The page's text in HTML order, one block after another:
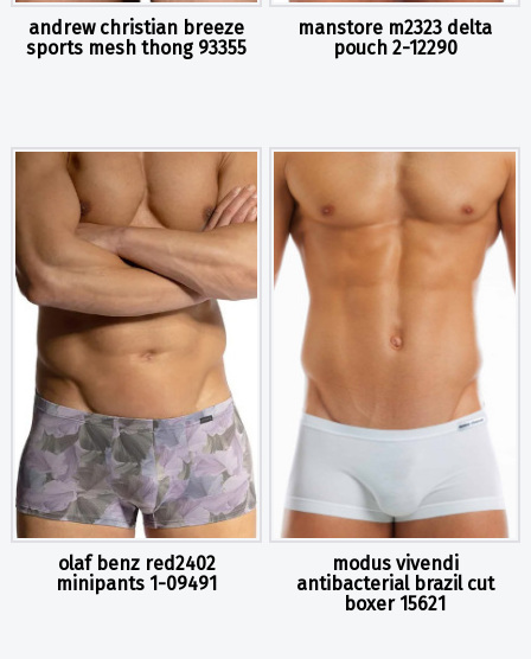
andrew christian breeze
sports mesh thong 93355
manstore m2323 delta
pouch 2-12290
olaf benz red2402
minipants 1-09491
modus vivendi
antibacterial brazil cut
boxer 15621